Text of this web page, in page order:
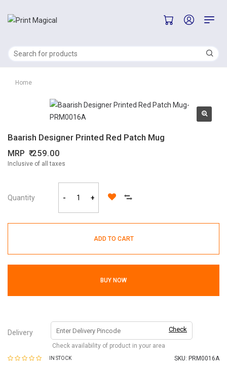
Home
Baarish Designer Printed Red Patch Mug
MRP 259.00
Inclusive of all taxes
Quantity - +
ADD TO CART
BUY NOW
Delivery Check
Check availability of product in your area
IN STOCK SKU: PRM0016A